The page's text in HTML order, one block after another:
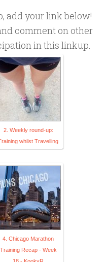
add your link below!
comment on other
in this linkup.
2. Weekly round-up:
whilst Travelling
4. Chicago Marathon
Training Recap - Week